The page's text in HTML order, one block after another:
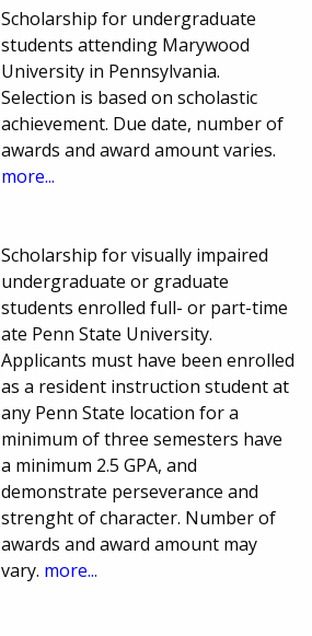
Scholarship for undergraduate
students attending Marywood
University in Pennsylvania.
Selection is based on scholastic
achievement. Due date, number of
awards and award amount varies.
more...
Scholarship for visually impaired
undergraduate or graduate
students enrolled full- or part-time
ate Penn State University.
Applicants must have been enrolled
as a resident instruction student at
any Penn State location for a
minimum of three semesters have
a minimum 2.5 GPA, and
demonstrate perseverance and
strenght of character. Number of
awards and award amount may
vary. more...